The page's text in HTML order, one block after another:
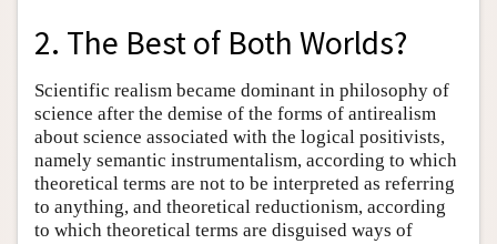
2. The Best of Both Worlds?
Scientific realism became dominant in philosophy of
science after the demise of the forms of antirealism
about science associated with the logical positivists,
namely semantic instrumentalism, according to which
theoretical terms are not to be interpreted as referring
to anything, and theoretical reductionism, according
to which theoretical terms are disguised ways of